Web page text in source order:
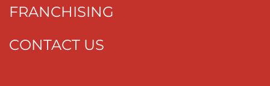
FRANCHISING
CONTACT US